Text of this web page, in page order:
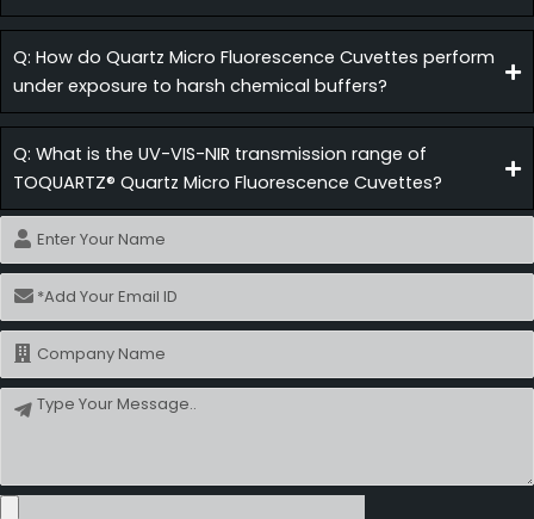
Q: How do Quartz Micro Fluorescence Cuvettes perform
under exposure to harsh chemical buffers?
Q: What is the UV-VIS-NIR transmission range of
TOQUARTZ® Quartz Micro Fluorescence Cuvettes?
Name
Email
Name
Message